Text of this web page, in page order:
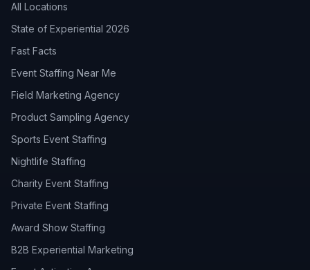
All Locations
State of Experiential 2026
Fast Facts
Event Staffing Near Me
Field Marketing Agency
Product Sampling Agency
Sports Event Staffing
Nightlife Staffing
Charity Event Staffing
Private Event Staffing
Award Show Staffing
B2B Experiential Marketing